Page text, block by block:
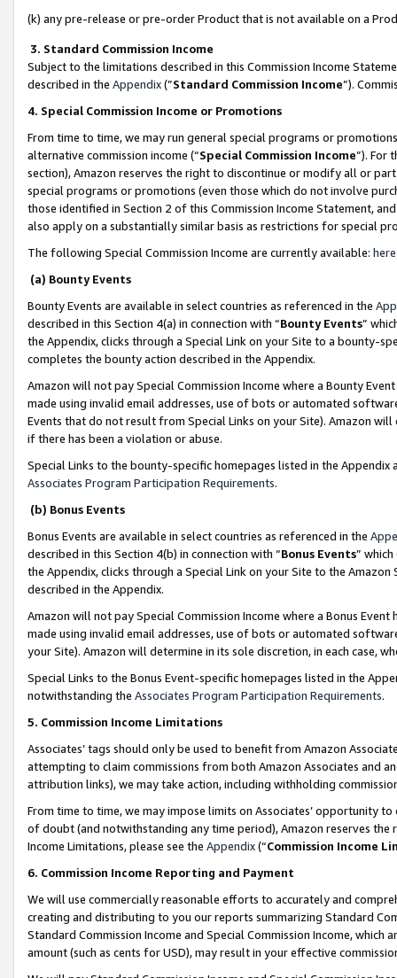
(k) any pre-release or pre-order Product that is not available on a
3. Standard Commission Income
Subject to the limitations described in this Commission Income
described in the Appendix(”Standard Commission Income”).
4. Special Commission Income or Promotions
From time to time, we may run general special programs or
alternative commission income (“Special Commission Income”). For
section), Amazon reserves the right to discontinue or modify all or
special programs or promotions (even those which do not involve
those identified in Section 2 of this Commission Income Statement,
also apply on a substantially similar basis as restrictions for special
The following Special Commission Income are currently available: here
(a) Bounty Events
Bounty Events are available in select countries as referenced in the
described in this Section 4(a) in connection with “Bounty Events”
the Appendix, clicks through a Special Link on your Site to a bounty-
completes the bounty action described in the Appendix.
Amazon will not pay Special Commission Income where a Bounty
made using invalid email addresses, use of bots or automated
Events that do not result from Special Links on your Site). Amazon
if there has been a violation or abuse.
Special Links to the bounty-specific homepages listed in the
Associates Program Participation Requirements.
(b) Bonus Events
Bonus Events are available in select countries as referenced in the
described in this Section 4(b) in connection with “Bonus Events”
the Appendix, clicks through a Special Link on your Site to the
described in the Appendix.
Amazon will not pay Special Commission Income where a Bonus
made using invalid email addresses, use of bots or automated
your Site). Amazon will determine in its sole discretion, in each case,
Special Links to the Bonus Event-specific homepages listed in the
notwithstanding the Associates Program Participation Requirements.
5. Commission Income Limitations
Associates’ tags should only be used to benefit from Amazon
attempting to claim commissions from both Amazon Associates and
attribution links), we may take action, including withholding
From time to time, we may impose limits on Associates’ opportunity
of doubt (and notwithstanding any time period), Amazon reserves
Income Limitations, please see the Appendix(“Commission Income
6. Commission Income Reporting and Payment
We will use commercially reasonable efforts to accurately and
creating and distributing to you our reports summarizing Standard
Standard Commission Income and Special Commission Income,
amount (such as cents for USD), may result in your effective